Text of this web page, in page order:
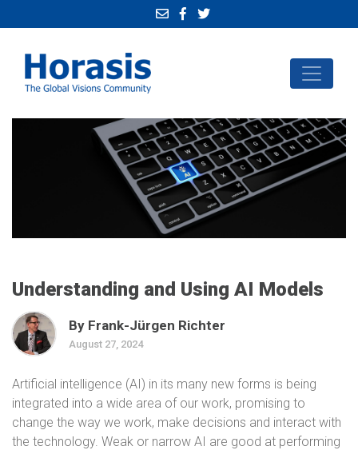
Understanding and Using AI Models
By Frank-Jürgen Richter
August 27, 2024
Artificial intelligence (AI) in its many new forms is being
integrated into a wide area of our work, promising to
change the way we work, make decisions and interact with
the technology. Weak or narrow AI are good at performing